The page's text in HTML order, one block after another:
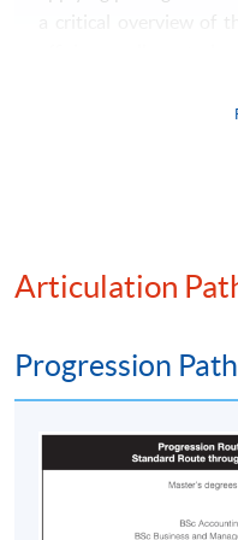
Principles of
students with the
Microeconomics
basic theory of
the efficiency of the
a whole; introduce
Articulation
Progression Path